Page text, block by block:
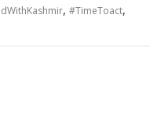
, #TimeToact,